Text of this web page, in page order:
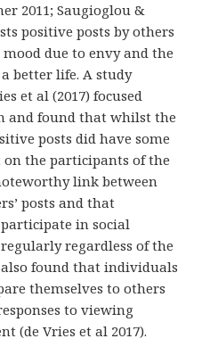
2011; Saugioglou &
positive posts by others
due to envy and the
better life. A study
et al (2017) focused
and found that whilst the
posts did have some
on the participants of the
link between
posts and that
in social
regardless of the
found that individuals
themselves to others
to viewing
(de Vries et al 2017).